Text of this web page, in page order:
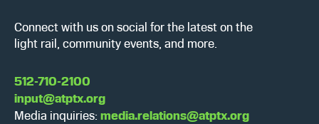
Connect with us on social for the latest on the
light rail, community events, and more.
512-710-2100
input@atptx.org
Media inquiries: media.relations@atptx.org